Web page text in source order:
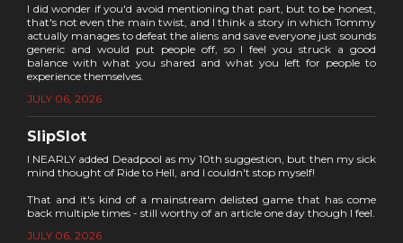
I did wonder if you'd avoid mentioning that part, but to be honest,
that's not even the main twist, and I think a story in which Tommy
actually manages to defeat the aliens and save everyone just sounds
generic and would put people off, so I feel you struck a good
balance with what you shared and what you left for people to
experience themselves.
JULY 06, 2026
SlipSlot
I NEARLY added Deadpool as my 10th suggestion, but then my sick
mind thought of Ride to Hell, and I couldn't stop myself!
That and it's kind of a mainstream delisted game that has come
back multiple times - still worthy of an article one day though I feel.
JULY 06, 2026